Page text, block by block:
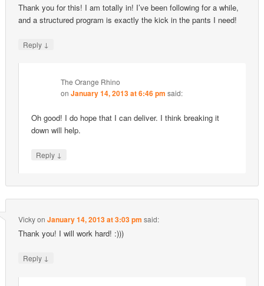
Thank you for this! I am totally in! I’ve been following for a while,
and a structured program is exactly the kick in the pants I need!
Reply ↓
The Orange Rhino
onJanuary 14, 2013 at 6:46 pm said:
Oh good! I do hope that I can deliver. I think breaking it
down will help.
Reply ↓
VickyonJanuary 14, 2013 at 3:03 pm said:
Thank you! I will work hard! :)))
Reply ↓